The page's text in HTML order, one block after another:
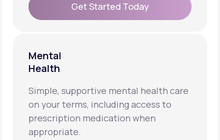
Get Started Today
Mental
Health
Simple, supportive mental health care
on your terms, including access to
prescription medication when
appropriate.